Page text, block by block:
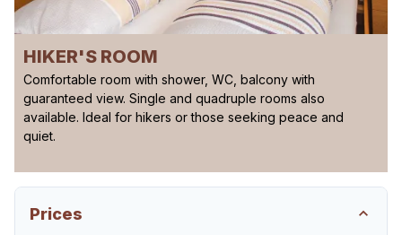
HIKER'S ROOM
Comfortable room with shower, WC, balcony with
guaranteed view. Single and quadruple rooms also
available. Ideal for hikers or those seeking peace and
quiet.
Prices